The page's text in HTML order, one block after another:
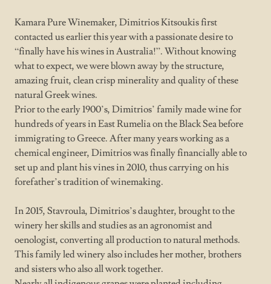
Kamara Pure Winemaker, Dimitrios Kitsoukis first
contacted us earlier this year with a passionate desire to
“finally have his wines in Australia!”. Without knowing
what to expect, we were blown away by the structure,
amazing fruit, clean crisp minerality and quality of these
natural Greek wines.
Prior to the early 1900’s, Dimitrios’ family made wine for
hundreds of years in East Rumelia on the Black Sea before
immigrating to Greece. After many years working as a
chemical engineer, Dimitrios was finally financially able to
set up and plant his vines in 2010, thus carrying on his
forefather’s tradition of winemaking.
In 2015, Stavroula, Dimitrios’s daughter, brought to the
winery her skills and studies as an agronomist and
oenologist, converting all production to natural methods.
This family led winery also includes her mother, brothers
and sisters who also all work together.